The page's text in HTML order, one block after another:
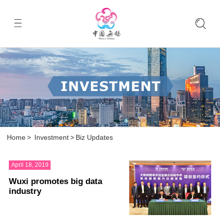
Home > Investment > Biz Updates
April 18, 2019
Wuxi promotes big data
industry